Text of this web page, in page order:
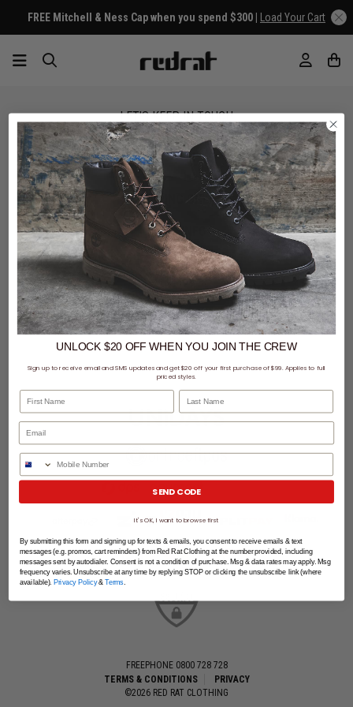
FREE Mitchell & Ness Cap when you spend $300 | Load Your Cart
LET'S KEEP IN TOUCH
SIGN UP
SHOPPING ONLINE
MORE INFO
EZPAY
SPLITPAY
LET'S CONNECT
FREEPHONE 0800 728 728
TERMS & CONDITIONS
PRIVACY
©2026 RED RAT CLOTHING
UNLOCK $20 OFFWHENYOU JOIN THE CREW
Sign up to receive email and SMS updates and get $20 off your first purchase of $99. Applies to full
priced styles.
First Name Last Name
Phone Number
SEND CODE
It's OK, I want to browse first
By submitting this form and signing up for texts & emails, you consent to receive emails & text
messages (e.g. promos, cart reminders) from Red Rat Clothing at the number provided, including
messages sent by autodialer. Consent is not a condition of purchase. Msg & data rates may apply. Msg
frequency varies. Unsubscribe at any time by replying STOP or clicking the unsubscribe link (where
available). Privacy Policy& Terms.